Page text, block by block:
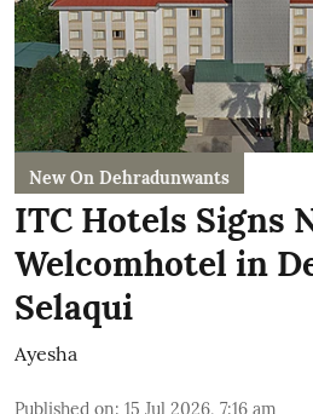
New On Dehradunwants
ITC Hotels Signs
Welcomhotel in
Selaqui
Ayesha
Published on: 15 Jul 2026, 7:16 am